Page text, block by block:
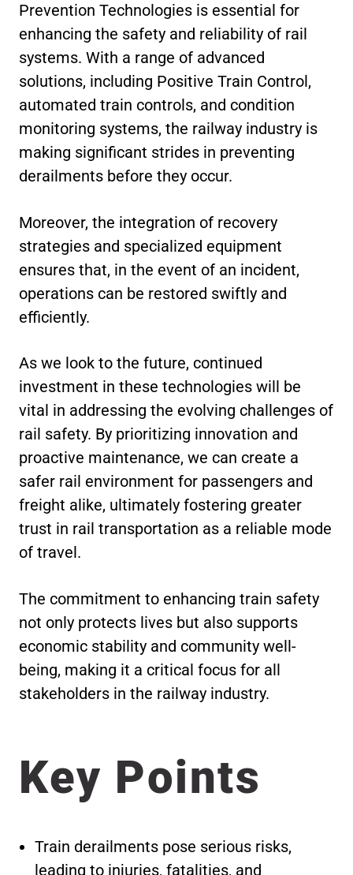
Prevention Technologies is essential for
enhancing the safety and reliability of rail
systems. With a range of advanced
solutions, including Positive Train Control,
automated train controls, and condition
monitoring systems, the railway industry is
making significant strides in preventing
derailments before they occur.
Moreover, the integration of recovery
strategies and specialized equipment
ensures that, in the event of an incident,
operations can be restored swiftly and
efficiently.
As we look to the future, continued
investment in these technologies will be
vital in addressing the evolving challenges of
rail safety. By prioritizing innovation and
proactive maintenance, we can create a
safer rail environment for passengers and
freight alike, ultimately fostering greater
trust in rail transportation as a reliable mode
of travel.
The commitment to enhancing train safety
not only protects lives but also supports
economic stability and community well-
being, making it a critical focus for all
stakeholders in the railway industry.
Key Points
Train derailments pose serious risks,
leading to injuries, fatalities, and